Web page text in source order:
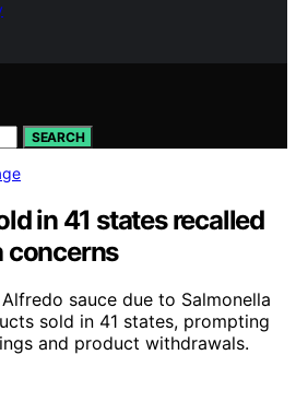
SEARCH
in 41 states recalled
concerns
sauce due to Salmonella
sold in 41 states, prompting
and product withdrawals.